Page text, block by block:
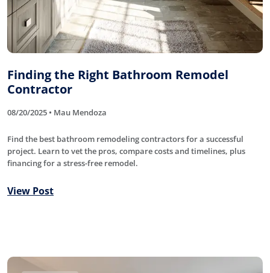
Finding the Right Bathroom Remodel
Contractor
08/20/2025 • Mau Mendoza
Find the best bathroom remodeling contractors for a successful
project. Learn to vet the pros, compare costs and timelines, plus
financing for a stress-free remodel.
View Post